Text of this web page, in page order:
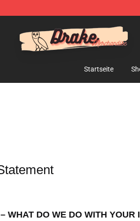
Startseite
WHAT DO WE DO WITH YOUR